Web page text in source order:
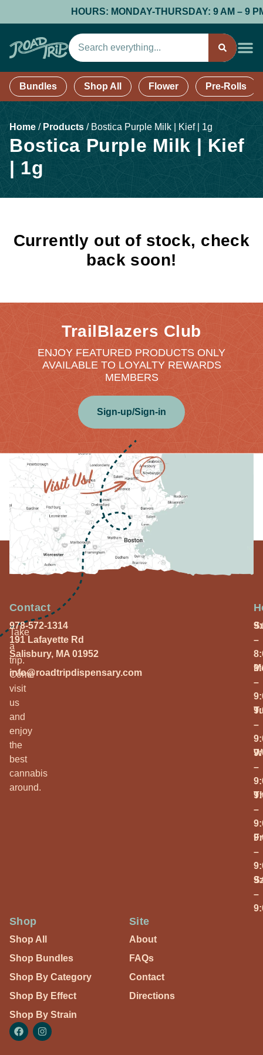
HOURS: MONDAY-THURSDAY: 9 AM – 9
Bundles Shop All Flower Pre-Rolls
Home / Products /Bostica Purple Milk | Kief | 1g
Bostica Purple Milk | Kief
| 1g
Currently out of stock, check
back soon!
TrailBlazers Club
ENJOY FEATURED PRODUCTS ONLY
AVAILABLE TO LOYALTY REWARDS
MEMBERS
Sign-up/Sign-in
Take
a
trip.
Come
visit
us
and
enjoy
the
best
cannabis
around.
Contact
978-572-1314
191 Lafayette Rd
Salisbury, MA 01952
info@roadtripdispensary.com
–
–
–
–
–
–
–
Shop
Shop All
Shop Bundles
Shop By Category
Shop By Effect
Shop By Strain
Site
About
FAQs
Contact
Directions